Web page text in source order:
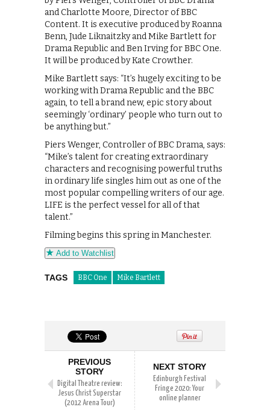
and Charlotte Moore, Director of BBC
Content. It is executive produced by Roanna
Benn, Jude Liknaitzky and Mike Bartlett for
Drama Republic and Ben Irving for BBC One.
It will be produced by Kate Crowther.
Mike Bartlett says: “It’s hugely exciting to be
working with Drama Republic and the BBC
again, to tell a brand new, epic story about
seemingly ‘ordinary’ people who turn out to
be anything but.”
Piers Wenger, Controller of BBC Drama, says:
“Mike’s talent for creating extraordinary
characters and recognising powerful truths
in ordinary life singles him out as one of the
most popular compelling writers of our age.
LIFE is the perfect vessel for all of that
talent.”
Filming begins this spring in Manchester.
Add to Watchlist
TAGS BBC One Mike Bartlett
PREVIOUS
STORY
Digital Theatre review:
Jesus Christ Superstar
(2012 Arena Tour)
NEXT STORY
Edinburgh Festival
Fringe 2020: Your
online planner